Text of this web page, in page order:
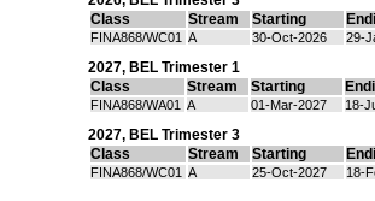
Class
Stream Starting
FINA868/WC01 A 30-Oct-2026 29-
2027, BEL Trimester 1
Class
Stream Starting
FINA868/WA01 A 01-Mar-2027 18-
2027, BEL Trimester 3
Class
Stream Starting
FINA868/WC01 A 25-Oct-2027 18-